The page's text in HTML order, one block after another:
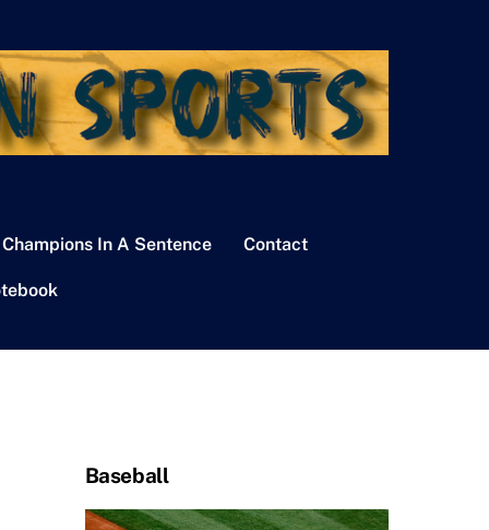
In A Sentence Contact
Baseball